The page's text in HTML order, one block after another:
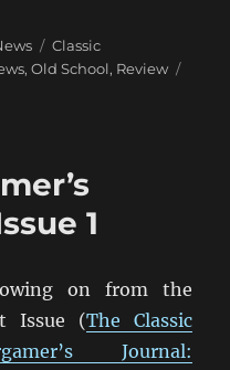
Tags
Classic
,Old School, Review
1
on from the
Issue (The Classic
Journal: